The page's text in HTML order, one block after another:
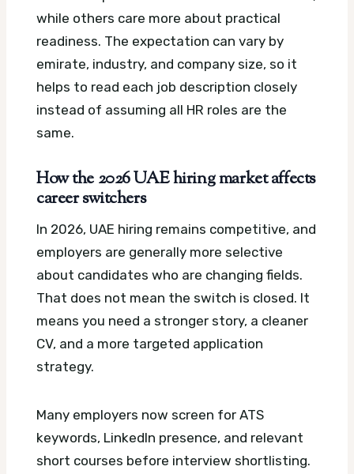
while others care more about practical
readiness. The expectation can vary by
emirate, industry, and company size, so it
helps to read each job description closely
instead of assuming all HR roles are the
same.
How the 2026 UAE hiring market affects
career switchers
In 2026, UAE hiring remains competitive, and
employers are generally more selective
about candidates who are changing fields.
That does not mean the switch is closed. It
means you need a stronger story, a cleaner
CV, and a more targeted application
strategy.
Many employers now screen for ATS
keywords, LinkedIn presence, and relevant
short courses before interview shortlisting.